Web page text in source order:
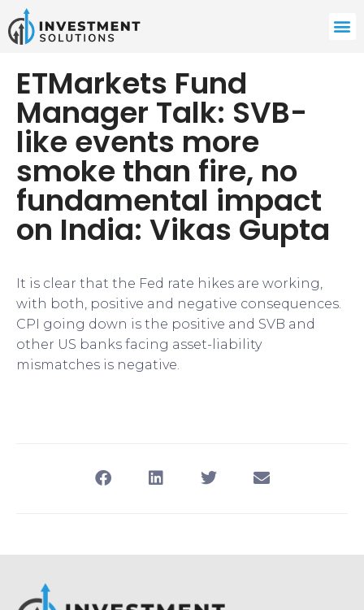
ETMarkets Fund
Manager Talk: SVB-
like events more
smoke than fire, no
fundamental impact
on India: Vikas Gupta
It is clear that the Fed rate hikes are working,
with both, positive and negative consequences.
CPI going down is the positive and SVB and
other US banks facing asset-liability
mismatches is negative.